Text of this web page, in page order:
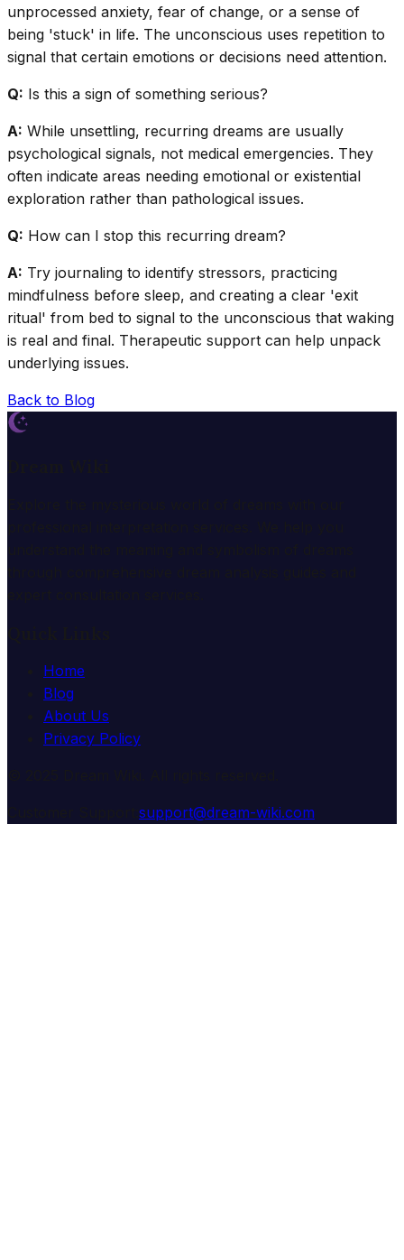
unprocessed anxiety, fear of change, or a sense of
being 'stuck' in life. The unconscious uses repetition to
signal that certain emotions or decisions need attention.
Q: Is this a sign of something serious?
A: While unsettling, recurring dreams are usually
psychological signals, not medical emergencies. They
often indicate areas needing emotional or existential
exploration rather than pathological issues.
Q: How can I stop this recurring dream?
A: Try journaling to identify stressors, practicing
mindfulness before sleep, and creating a clear 'exit
ritual' from bed to signal to the unconscious that waking
is real and final. Therapeutic support can help unpack
underlying issues.
Back to Blog
Home
Blog
About Us
Privacy Policy
support@dream-wiki.com